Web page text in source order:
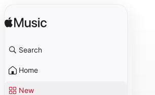
Search
Home
New